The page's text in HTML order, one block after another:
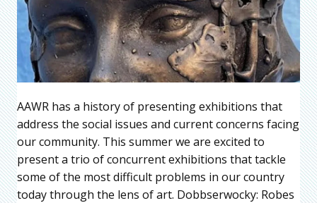
AAWR has a history of presenting exhibitions that
address the social issues and current concerns facing
our community. This summer we are excited to
present a trio of concurrent exhibitions that tackle
some of the most difficult problems in our country
today through the lens of art. Dobbserwocky: Robes